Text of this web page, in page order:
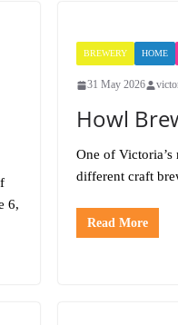
6,
BREWERY HOME
31 May 2026
Howl
One of
different craft
Read More